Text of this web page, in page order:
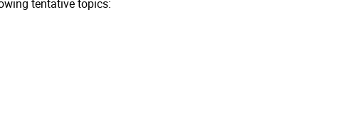
tentative topics: